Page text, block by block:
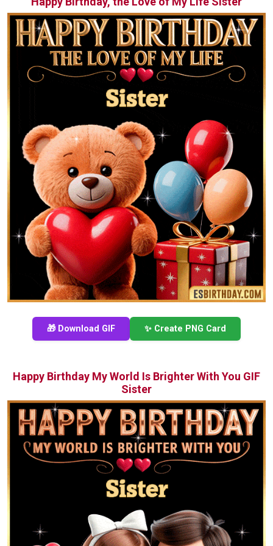
🎁 Download GIF ✨ Create PNG Card
Happy Birthday My World Is Brighter With You GIF
Sister